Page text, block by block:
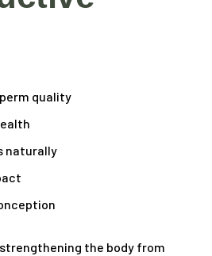
quality
naturally
the body from